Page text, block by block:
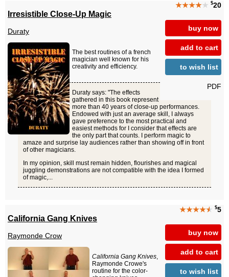
★★★★★ $20
buy now
add to cart
to wish list
PDF
Irresistible Close-Up Magic
Duraty
The best routines of a french
magician well known for his
creativity and efficiency.
Duraty says: "The effects
gathered in this book represent
more than 40 years of close-up performances.
Endowed with just an average skill, I always
gave preference to the most practical and
easiest methods for I consider that effects are
the only part that counts. I perform magic to
amaze and surprise lay audiences rather than showing off in front
of other magicians.
In my opinion, skill must remain hidden, flourishes and magical
juggling demonstrations are not compatible with the idea I formed
of magic,...
★★★★★ $5
buy now
add to cart
to wish list
California Gang Knives
Raymonde Crow
California Gang Knives,
Raymonde Crowe's
routine for the color-